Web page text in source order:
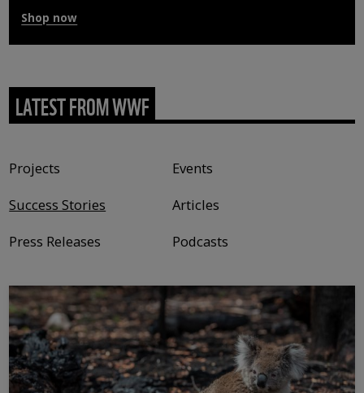
Shop now
LATEST FROM WWF
Projects
Events
Success Stories
Articles
Press Releases
Podcasts